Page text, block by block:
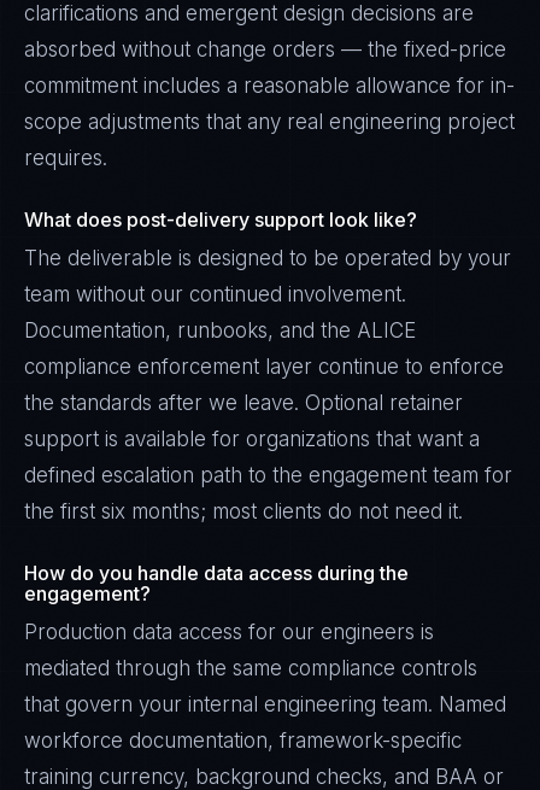
clarifications and emergent design decisions are
absorbed without change orders — the fixed-price
commitment includes a reasonable allowance for in-
scope adjustments that any real engineering project
requires.
What does post-delivery support look like?
The deliverable is designed to be operated by your
team without our continued involvement.
Documentation, runbooks, and the ALICE
compliance enforcement layer continue to enforce
the standards after we leave. Optional retainer
support is available for organizations that want a
defined escalation path to the engagement team for
the first six months; most clients do not need it.
How do you handle data access during the
engagement?
Production data access for our engineers is
mediated through the same compliance controls
that govern your internal engineering team. Named
workforce documentation, framework-specific
training currency, background checks, and BAA or